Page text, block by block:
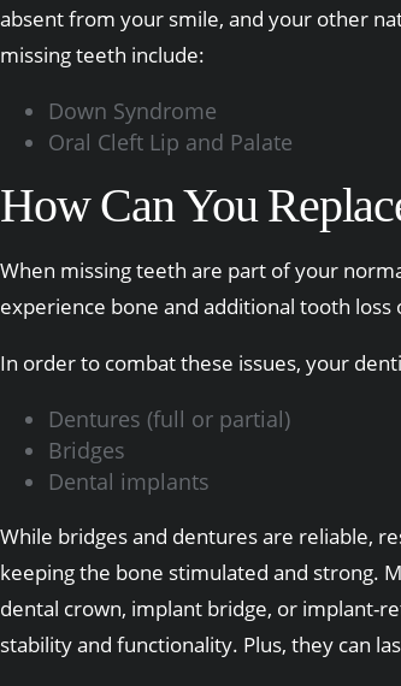
absent from your smile, and your other
missing teeth include:
Down Syndrome
Oral Cleft Lip and Palate
How Can You
When missing teeth are part of your
experience bone and additional tooth
In order to combat these issues, your
Dentures (full or partial)
Bridges
Dental implants
While bridges and dentures are reliable,
keeping the bone stimulated and strong.
dental crown, implant bridge, or implant-
stability and functionality. Plus, they can